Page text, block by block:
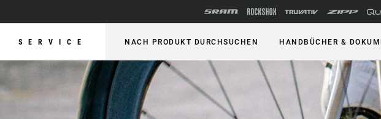
SERVICE NACH PRODUKT DURCHSUCHEN HANDBÜCHER &